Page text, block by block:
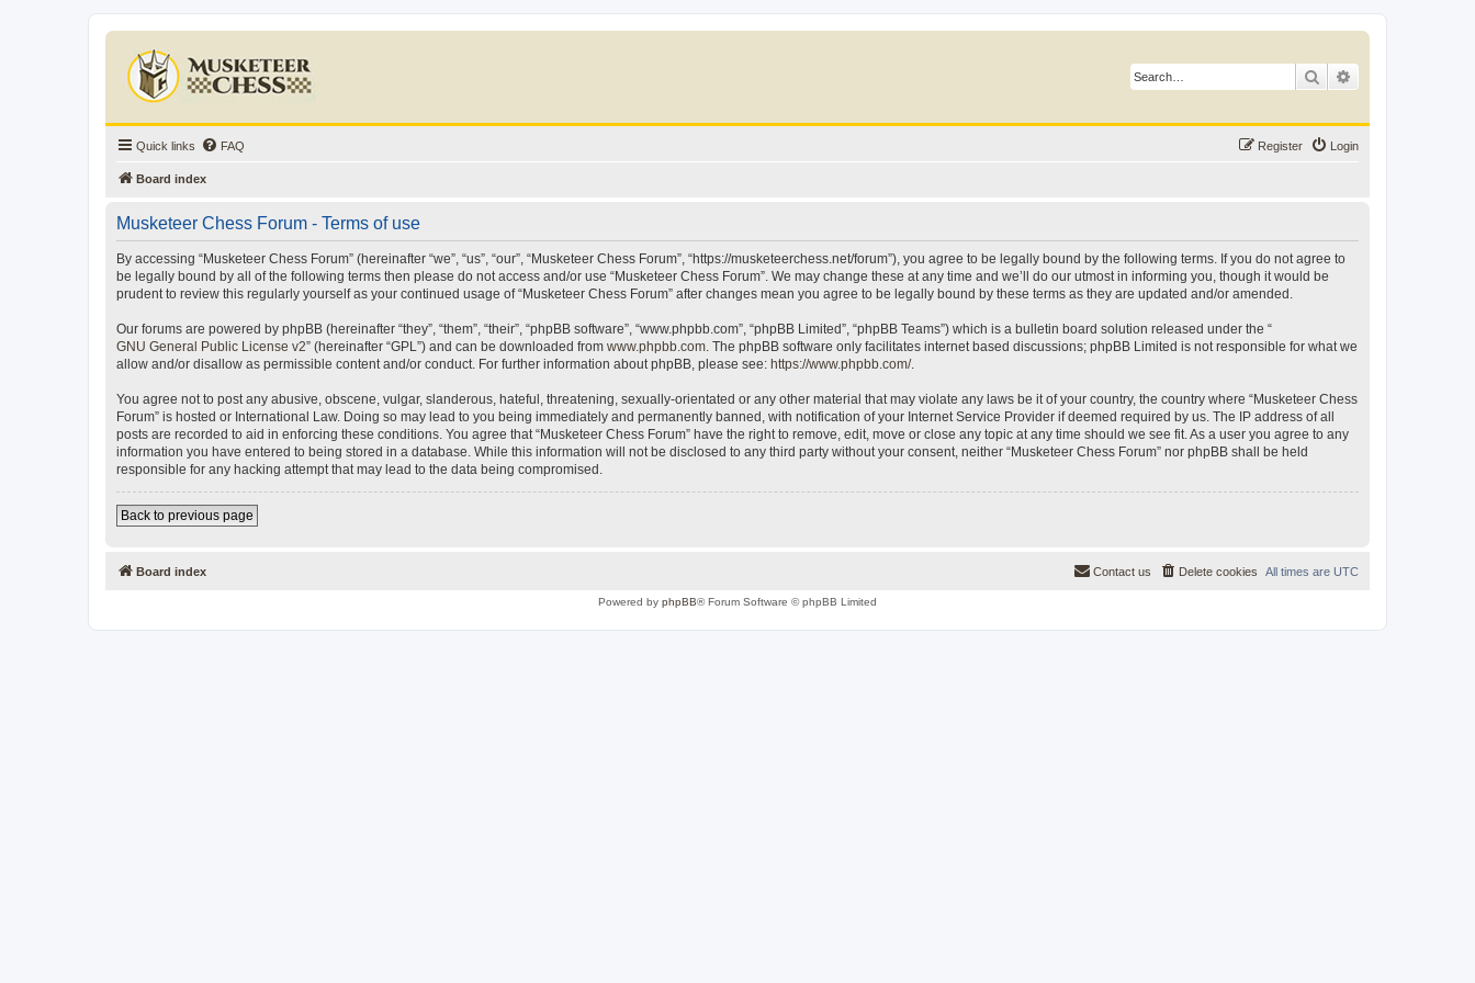
Search
Quick links FAQ Login
Register
Board index
Musketeer Chess Forum - Terms of use
By accessing “Musketeer Chess Forum” (hereinafter “we”, “us”, “our”, “Musketeer Chess Forum”, “https://musketeerchess.net/forum”), you agree to be legally bound by the following terms. If you do not agree to
be legally bound by all of the following terms then please do not access and/or use “Musketeer Chess Forum”. We may change these at any time and we’ll do our utmost in informing you, though it would be
prudent to review this regularly yourself as your continued usage of “Musketeer Chess Forum” after changes mean you agree to be legally bound by these terms as they are updated and/or amended.
Our forums are powered by phpBB (hereinafter “they”, “them”, “their”, “phpBB software”, “www.phpbb.com”, “phpBB Limited”, “phpBB Teams”) which is a bulletin board solution released under the “
GNU General Public License v2” (hereinafter “GPL”) and can be downloaded from www.phpbb.com. The phpBB software only facilitates internet based discussions; phpBB Limited is not responsible for what we
allow and/or disallow as permissible content and/or conduct. For further information about phpBB, please see: https://www.phpbb.com/.
You agree not to post any abusive, obscene, vulgar, slanderous, hateful, threatening, sexually-orientated or any other material that may violate any laws be it of your country, the country where “Musketeer Chess
Forum” is hosted or International Law. Doing so may lead to you being immediately and permanently banned, with notification of your Internet Service Provider if deemed required by us. The IP address of all
posts are recorded to aid in enforcing these conditions. You agree that “Musketeer Chess Forum” have the right to remove, edit, move or close any topic at any time should we see fit. As a user you agree to any
information you have entered to being stored in a database. While this information will not be disclosed to any third party without your consent, neither “Musketeer Chess Forum” nor phpBB shall be held
responsible for any hacking attempt that may lead to the data being compromised.
Back to previous page
Board index All times are UTC
Delete cookies
Contact us
Powered by phpBB® Forum Software © phpBB Limited